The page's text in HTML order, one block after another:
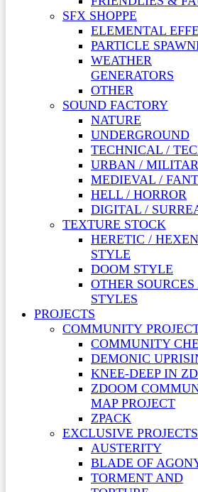
SFX SHOPPE
ELEMENTAL
PARTICLE
WEATHER
GENERATORS
OTHER
SOUND FACTORY
NATURE
UNDERGROUND
TECHNICAL /
URBAN /
MEDIEVAL /
HELL / HORROR
DIGITAL /
TEXTURE STOCK
HERETIC / HEXEN
STYLE
DOOM STYLE
OTHER SOURCES
STYLES
PROJECTS
COMMUNITY
COMMUNITY
DEMONIC
KNEE-DEEP IN
ZDOOM
MAP PROJECT
ZPACK
EXCLUSIVE PROJECTS
AUSTERITY
BLADE OF
TORMENT AND